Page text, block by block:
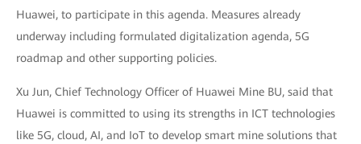
Huawei, to participate in this agenda. Measures already
underway including formulated digitalization agenda, 5G
roadmap and other supporting policies.
Xu Jun, Chief Technology Officer of Huawei Mine BU, said that
Huawei is committed to using its strengths in ICT technologies
like 5G, cloud, AI, and IoT to develop smart mine solutions that